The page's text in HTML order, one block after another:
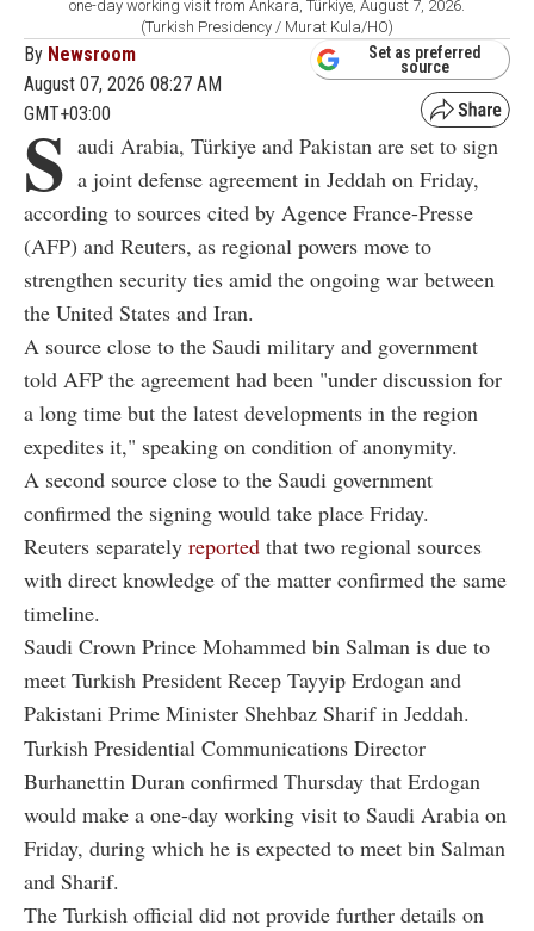
one-day working visit from Ankara, Türkiye, August 7, 2026.
(Turkish Presidency / Murat Kula/HO)
By Newsroom
August 07, 2026 08:27 AM
GMT+03:00
Set as preferred
source
S audi Arabia, Türkiye and Pakistan are set to sign
a joint defense agreement in Jeddah on Friday,
according to sources cited by Agence France-Presse
(AFP) and Reuters, as regional powers move to
strengthen security ties amid the ongoing war between
the United States and Iran.
A source close to the Saudi military and government
told AFP the agreement had been "under discussion for
a long time but the latest developments in the region
expedites it," speaking on condition of anonymity.
A second source close to the Saudi government
confirmed the signing would take place Friday.
Reuters separately reported that two regional sources
with direct knowledge of the matter confirmed the same
timeline.
Saudi Crown Prince Mohammed bin Salman is due to
meet Turkish President Recep Tayyip Erdogan and
Pakistani Prime Minister Shehbaz Sharif in Jeddah.
Turkish Presidential Communications Director
Burhanettin Duran confirmed Thursday that Erdogan
would make a one-day working visit to Saudi Arabia on
Friday, during which he is expected to meet bin Salman
and Sharif.
The Turkish official did not provide further details on